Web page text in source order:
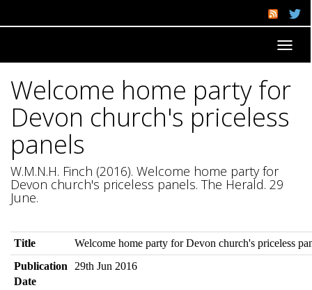
Welcome home party for
Devon church's priceless
panels
W.M.N.H. Finch (2016). Welcome home party for
Devon church's priceless panels. The Herald. 29
June.
Title
Welcome home party for Devon church's priceless
Publication
Date
29th Jun 2016